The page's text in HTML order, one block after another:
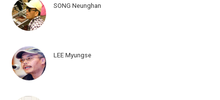
SONG Neunghan
LEE Myungse